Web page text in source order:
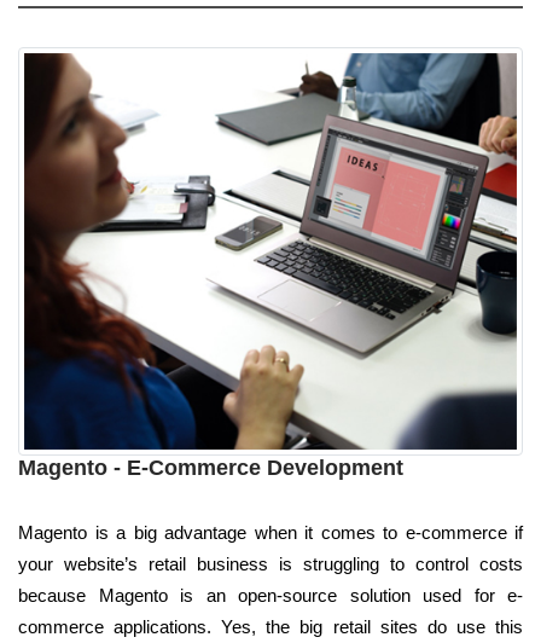
Magento - E-Commerce Development
Magento is a big advantage when it comes to e-commerce if
your website’s retail business is struggling to control costs
because Magento is an open-source solution used for e-
commerce applications. Yes, the big retail sites do use this